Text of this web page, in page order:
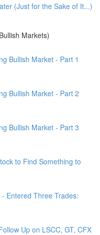
(Just for the Sake of It...)
Markets)
Bullish Market - Part 1
Bullish Market - Part 2
Bullish Market - Part 3
to Find Something to
Entered Three Trades:
Up on LSCC, GT, CFX